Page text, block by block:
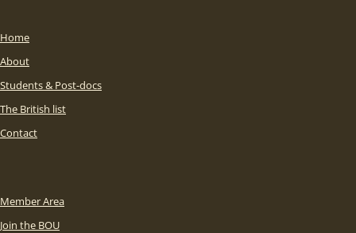
Home
About
Students & Post-docs
The British list
Contact
Member Area
Join the BOU